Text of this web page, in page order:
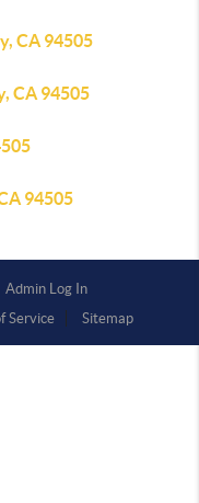
CA 94505
CA 94505
94505
Admin Log In
Service Sitemap